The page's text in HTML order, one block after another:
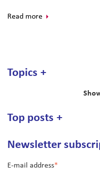
Read more
Topics
Top posts
Newsletter
E-mail address*